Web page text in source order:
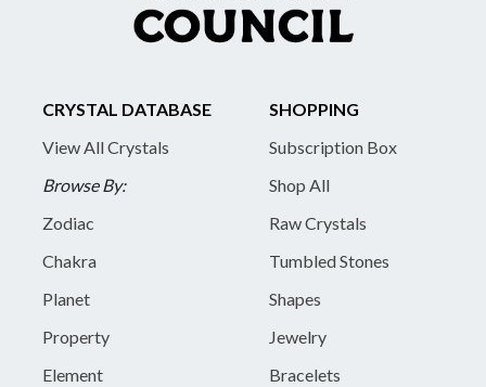
CRYSTAL DATABASE
View All Crystals
Browse By:
Zodiac
Chakra
Planet
Property
Element
SHOPPING
Subscription Box
Shop All
Raw Crystals
Tumbled Stones
Shapes
Jewelry
Bracelets